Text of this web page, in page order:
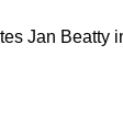
Jan Beatty